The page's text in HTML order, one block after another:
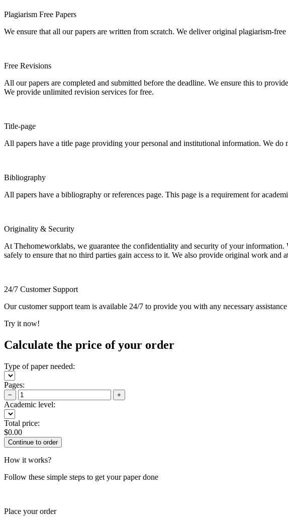
Plagiarism Free Papers
We ensure that all our papers are written from scratch. We deliver original plagiarism-
Free Revisions
All our papers are completed and submitted before the deadline. We ensure this to
We provide unlimited revision services for free.
Title-page
All papers have a title page providing your personal and institutional information. We do
Bibliography
All papers have a bibliography or references page. This page is a requirement for
Originality & Security
At Thehomeworklabs, we guarantee the confidentiality and security of your
safely to ensure that no third parties gain access to it. We also provide original work and
24/7 Customer Support
Our customer support team is available 24/7 to provide you with any necessary
Try it now!
Calculate the price of your order
Type of paper needed:
Pages:
− +
Academic level:
Total price:
$0.00
How it works?
Follow these simple steps to get your paper done
Place your order